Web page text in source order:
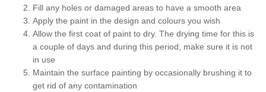
Fill any holes or damaged areas to have a smooth area
Apply the paint in the design and colours you wish
Allow the first coat of paint to dry. The drying time for this is
a couple of days and during this period, make sure it is not
in use
Maintain the surface painting by occasionally brushing it to
get rid of any contamination